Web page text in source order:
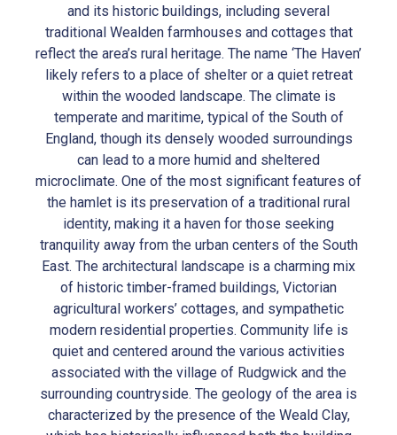
and its historic buildings, including several
traditional Wealden farmhouses and cottages that
reflect the area’s rural heritage. The name ‘The Haven’
likely refers to a place of shelter or a quiet retreat
within the wooded landscape. The climate is
temperate and maritime, typical of the South of
England, though its densely wooded surroundings
can lead to a more humid and sheltered
microclimate. One of the most significant features of
the hamlet is its preservation of a traditional rural
identity, making it a haven for those seeking
tranquility away from the urban centers of the South
East. The architectural landscape is a charming mix
of historic timber-framed buildings, Victorian
agricultural workers’ cottages, and sympathetic
modern residential properties. Community life is
quiet and centered around the various activities
associated with the village of Rudgwick and the
surrounding countryside. The geology of the area is
characterized by the presence of the Weald Clay,